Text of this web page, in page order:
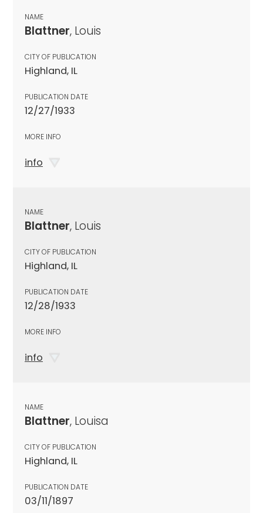
NAME
Blattner, Louis
CITY OF PUBLICATION
Highland, IL
PUBLICATION DATE
12/27/1933
MORE INFO
info
NAME
Blattner, Louis
CITY OF PUBLICATION
Highland, IL
PUBLICATION DATE
12/28/1933
MORE INFO
info
NAME
Blattner, Louisa
CITY OF PUBLICATION
Highland, IL
PUBLICATION DATE
03/11/1897